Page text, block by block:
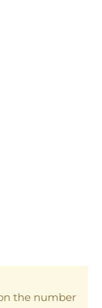
the number